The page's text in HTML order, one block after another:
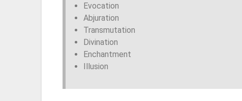
Evocation
Abjuration
Transmutation
Divination
Enchantment
Illusion